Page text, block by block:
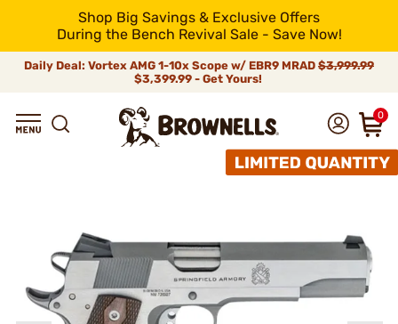
Shop Big Savings & Exclusive Offers
During the Bench Revival Sale - Save Now!
Daily Deal: Vortex AMG 1-10x Scope w/ EBR9 MRAD $3,999.99
$3,399.99 - Get Yours!
0